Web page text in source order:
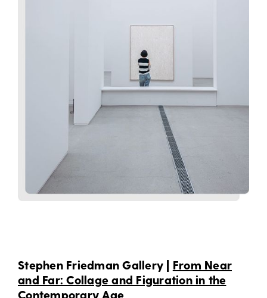
Stephen Friedman Gallery | From Near
and Far: Collage and Figuration in the
Contemporary Age